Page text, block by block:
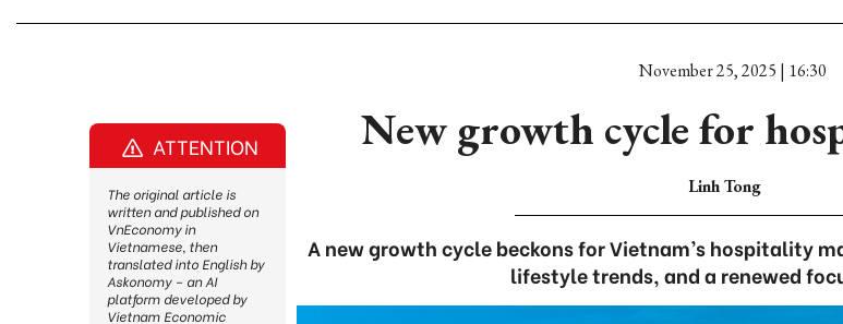
November 25, 2025 | 16:30
New growth cycle for
Linh Tong
A new growth cycle beckons for Vietnam’s hospitality
lifestyle trends, and a renewed
ATTENTION
The original article is
written and published on
VnEconomy in
Vietnamese, then
translated into English by
Askonomy – an AI
platform developed by
Vietnam Economic